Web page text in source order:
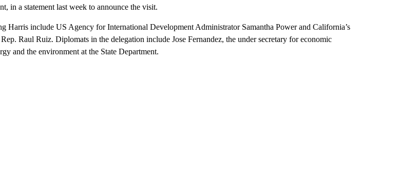
in a statement last week to announce the visit.
Harris include US Agency for International Development Administrator Samantha Power and California’s
Raul Ruiz. Diplomats in the delegation include Jose Fernandez, the under secretary for economic
and the environment at the State Department.